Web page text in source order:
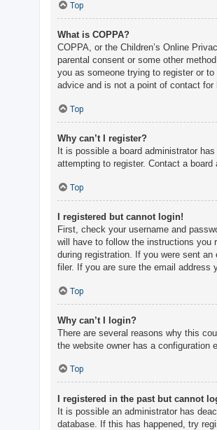
Top
What is COPPA?
COPPA, or the Children’s Online
parental consent or some other
you as someone trying to register or
advice and is not a point of contact for
Top
Why can’t I register?
It is possible a board administrator
attempting to register. Contact a
Top
I registered but cannot login!
First, check your username and
will have to follow the instructions you
during registration. If you were sent
filer. If you are sure the email address
Top
Why can’t I login?
There are several reasons why this
the website owner has a configuration
Top
I registered in the past but cannot
It is possible an administrator has
database. If this has happened, try